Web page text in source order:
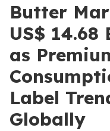
Butter
US$
as
Label
Globally